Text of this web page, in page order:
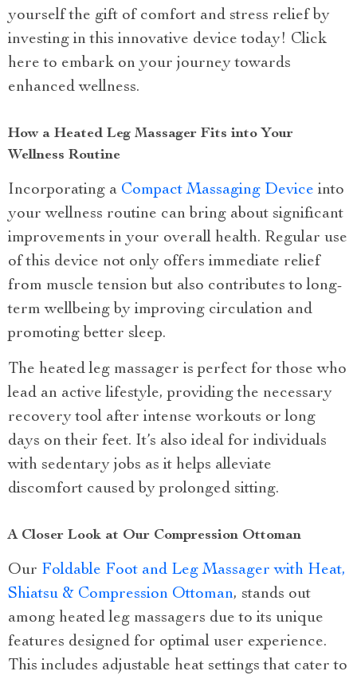
yourself the gift of comfort and stress relief by
investing in this innovative device today! Click
here to embark on your journey towards
enhanced wellness.
How a Heated Leg Massager Fits into Your
Wellness Routine
Incorporating a Compact Massaging Device into
your wellness routine can bring about significant
improvements in your overall health. Regular use
of this device not only offers immediate relief
from muscle tension but also contributes to long-
term wellbeing by improving circulation and
promoting better sleep.
The heated leg massager is perfect for those who
lead an active lifestyle, providing the necessary
recovery tool after intense workouts or long
days on their feet. It’s also ideal for individuals
with sedentary jobs as it helps alleviate
discomfort caused by prolonged sitting.
A Closer Look at Our Compression Ottoman
Our Foldable Foot and Leg Massager with Heat,
Shiatsu & Compression Ottoman, stands out
among heated leg massagers due to its unique
features designed for optimal user experience.
This includes adjustable heat settings that cater to